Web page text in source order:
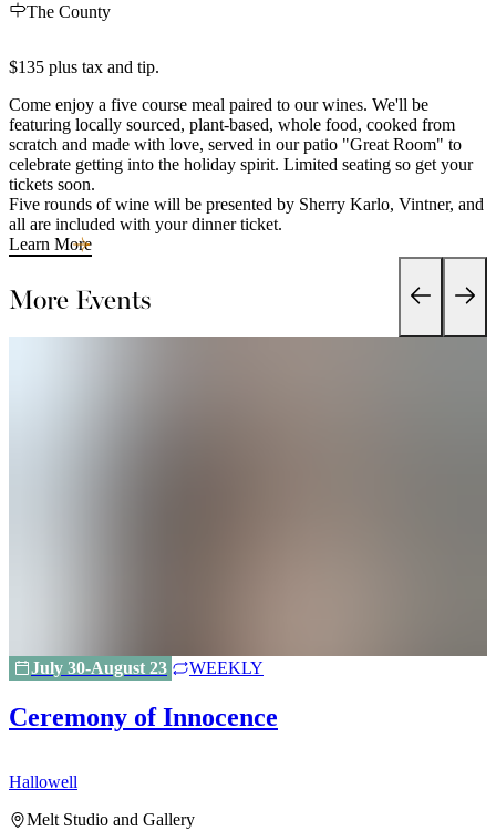
The County
$135 plus tax and tip.
Come enjoy a five course meal paired to our wines. We'll be
featuring locally sourced, plant-based, whole food, cooked from
scratch and made with love, served in our patio "Great Room" to
celebrate getting into the holiday spirit. Limited seating so get your
tickets soon.
Five rounds of wine will be presented by Sherry Karlo, Vintner, and
all are included with your dinner ticket.
Learn More
More Events
July 30-August 23 WEEKLY
Ceremony of Innocence
Hallowell
Melt Studio and Gallery